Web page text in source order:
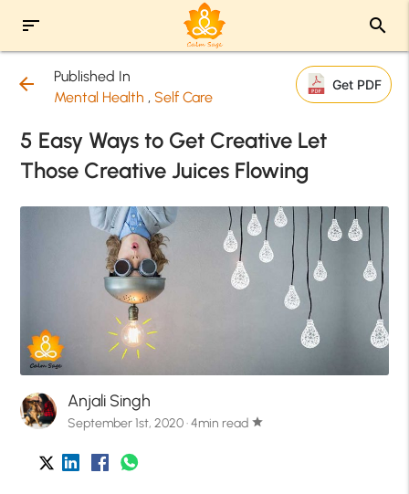
sort search
arrow_back
Published In
Mental Health , Self Care
Get PDF
5 Easy Ways to Get Creative Let
Those Creative Juices Flowing
Anjali Singh
September 1st, 2020 · 4min read star